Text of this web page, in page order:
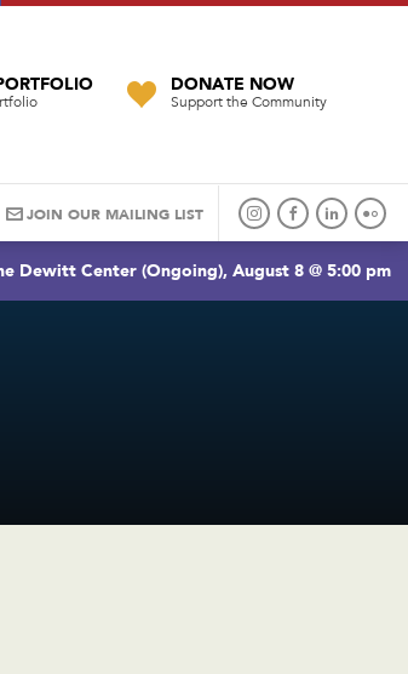
DONATE NOW
Support the Community
JOIN OUR MAILING LIST
Dewitt Center (Ongoing), August 8 @ 5:00 pm